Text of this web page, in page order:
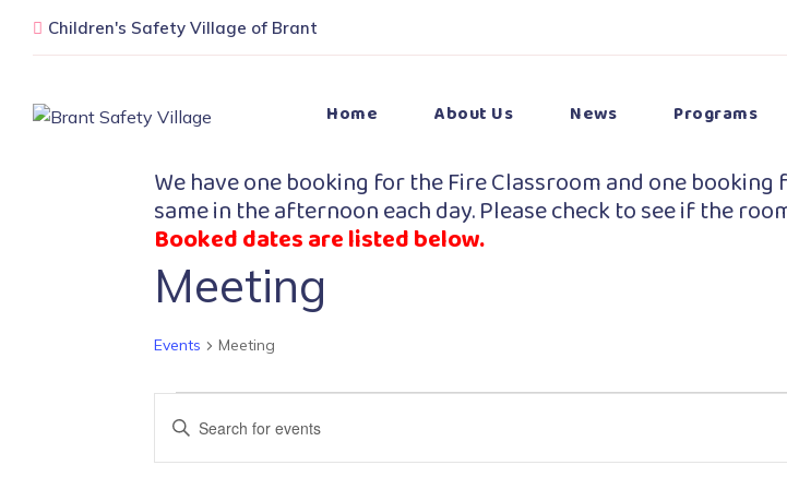
Children's Safety Village of Brant
Home About Us News Programs
We have one booking for the Fire Classroom and one
same in the afternoon each day. Please check to see if the
Booked dates are listed below.
Meeting
Events Meeting
Events
Search
Enter